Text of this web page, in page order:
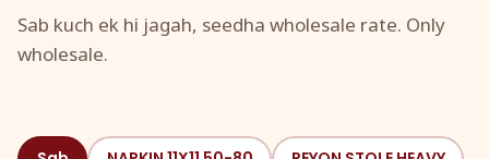
Sab kuch ek hi jagah, seedha wholesale rate. Only
wholesale.